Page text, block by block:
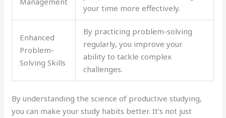
your time more effectively.
Enhanced
Problem-
Solving Skills
By practicing problem-solving
regularly, you improve your
ability to tackle complex
challenges.
By understanding the science of productive studying,
you can make your study habits better. It’s not just